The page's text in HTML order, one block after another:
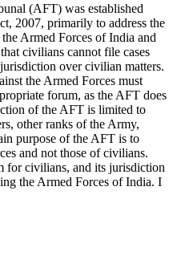
(AFT) was established
2007, primarily to address the
Armed Forces of India and
civilians cannot file cases
over civilian matters.
the Armed Forces must
forum, as the AFT does
of the AFT is limited to
other ranks of the Army,
purpose of the AFT is to
and not those of civilians.
for civilians, and its jurisdiction
the Armed Forces of India. I